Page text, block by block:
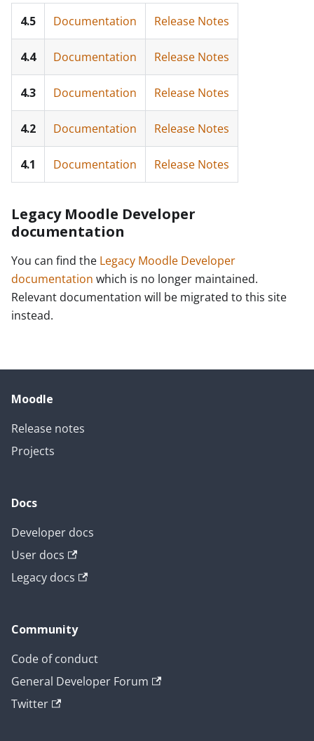
4.5 Documentation Release Notes
4.4 Documentation Release Notes
4.3 Documentation Release Notes
4.2 Documentation Release Notes
4.1 Documentation Release Notes
Legacy Moodle Developer
documentation
You can find the Legacy Moodle Developer
documentation which is no longer maintained.
Relevant documentation will be migrated to this site
instead.
Moodle
Release notes
Projects
Docs
Developer docs
User docs
Legacy docs
Community
Code of conduct
General Developer Forum
Twitter